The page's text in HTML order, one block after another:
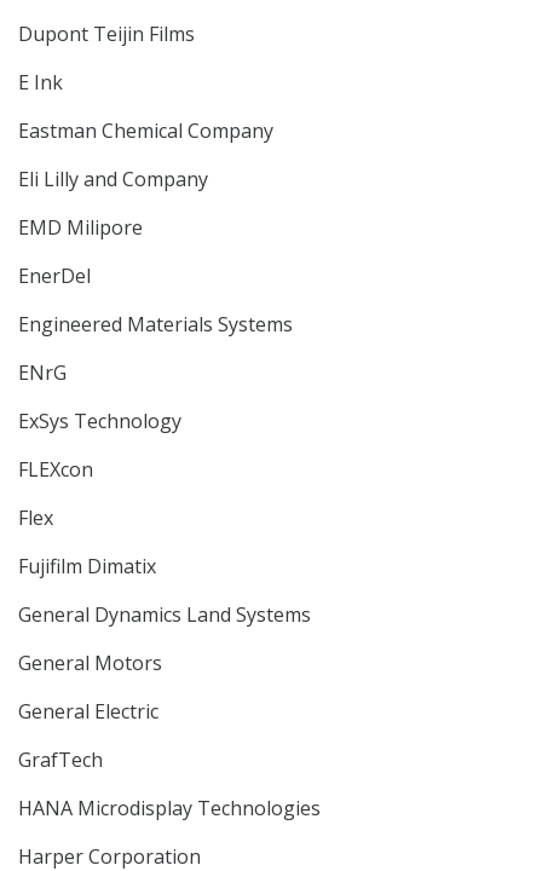
Dupont Teijin Films
E Ink
Eastman Chemical Company
Eli Lilly and Company
EMD Milipore
EnerDel
Engineered Materials Systems
ENrG
ExSys Technology
FLEXcon
Flex
Fujifilm Dimatix
General Dynamics Land Systems
General Motors
General Electric
GrafTech
HANA Microdisplay Technologies
Harper Corporation